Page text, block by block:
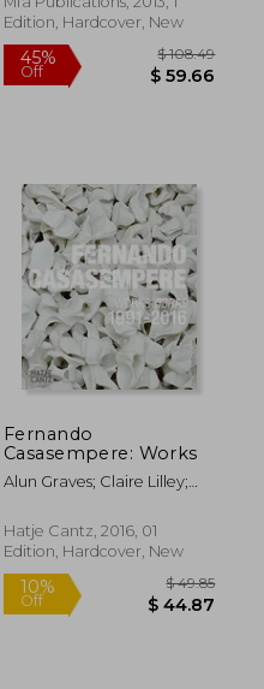
Edition, Hardcover, New
Fernando
Casasempere: Works
Alun Graves; Claire Lilley;
Hatje Cantz, 2016, 01
Edition, Hardcover, New